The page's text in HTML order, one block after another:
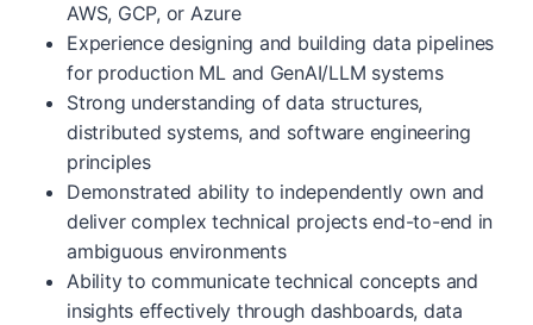
AWS, GCP, or Azure
Experience designing and building data pipelines
for production ML and GenAI/LLM systems
Strong understanding of data structures,
distributed systems, and software engineering
principles
Demonstrated ability to independently own and
deliver complex technical projects end-to-end in
ambiguous environments
Ability to communicate technical concepts and
insights effectively through dashboards, data